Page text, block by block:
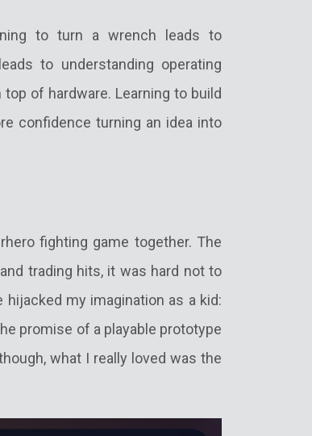
to turn a wrench leads to
to understanding operating
of hardware. Learning to build
confidence turning an idea into
fighting game together. The
trading hits, it was hard not to
my imagination as a kid:
promise of a playable prototype
what I really loved was the